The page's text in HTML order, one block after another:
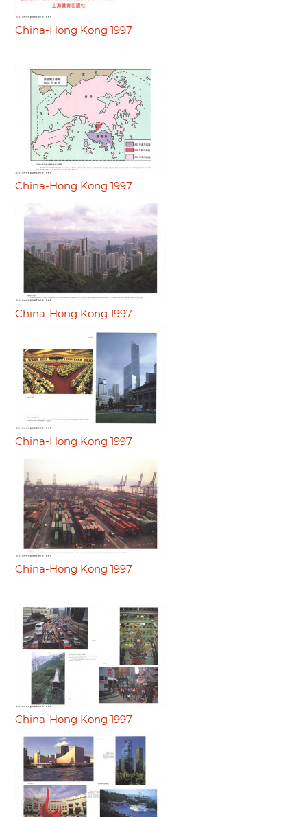
China-Hong Kong 1997
China-Hong Kong 1997
China-Hong Kong 1997
China-Hong Kong 1997
China-Hong Kong 1997
China-Hong Kong 1997